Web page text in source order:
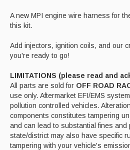
A new MPI engine wire harness for
this kit.
Add injectors, ignition coils, and our
you're ready to go!
LIMITATIONS (please read and
All parts are sold for OFF ROAD
use only. Aftermarket EFI/EMS
pollution controlled vehicles.
components constitutes tampering
and can lead to substantial fines and
state/district may also have specific
tampering with your vehicle's